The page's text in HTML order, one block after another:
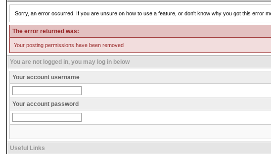
Sorry, an error occurred. If you are unsure on how to use a feature, or don't know why you got this error
The error returned was:
Your posting permissions have been removed
You are not logged in, you may log in below
Your account username
Your account password
Useful Links